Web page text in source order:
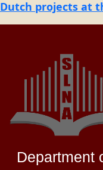
Dutch projects at
Department